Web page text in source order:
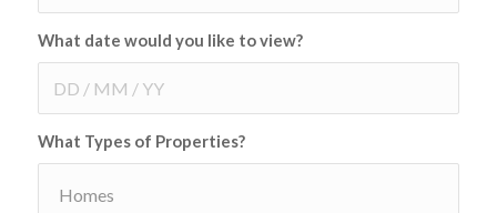
What date would you like to view?
What Types of Properties?